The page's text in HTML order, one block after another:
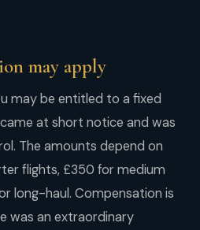
may apply
may be entitled to a fixed
at short notice and was
The amounts depend on
flights, £350 for medium
long-haul. Compensation is
was an extraordinary